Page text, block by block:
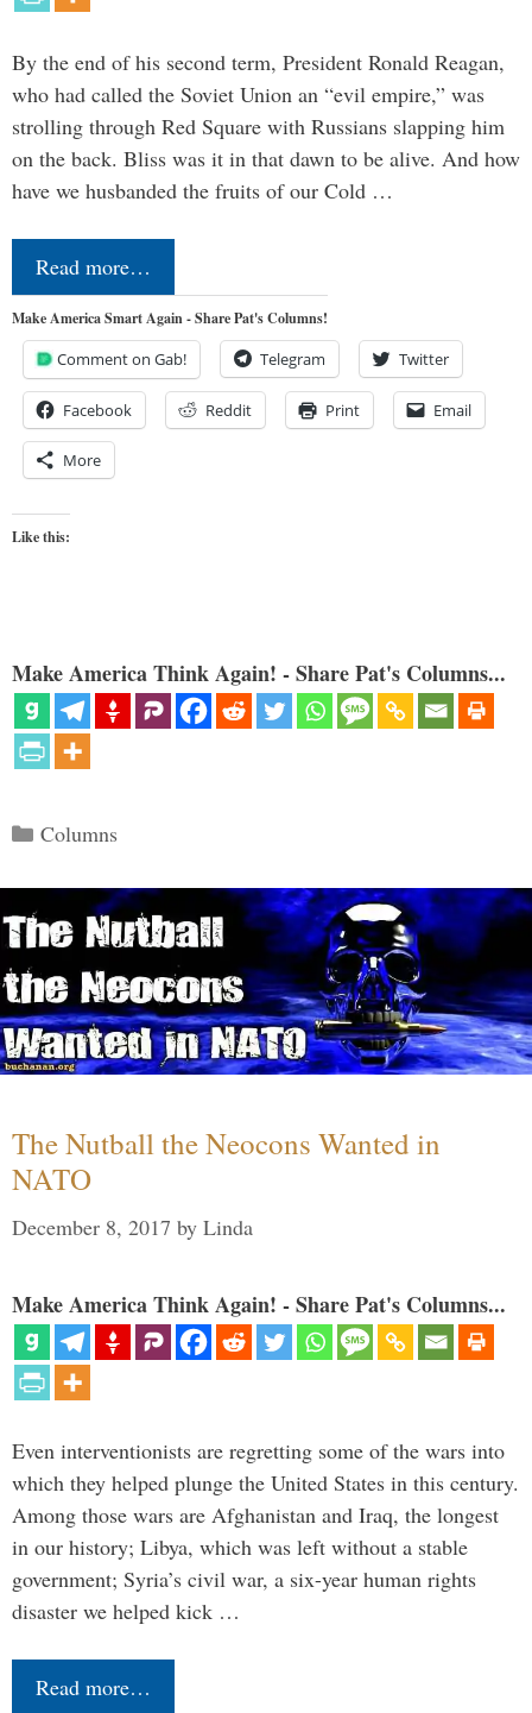
By the end of his second term, President Ronald Reagan,
who had called the Soviet Union an “evil empire,” was
strolling through Red Square with Russians slapping him
on the back. Bliss was it in that dawn to be alive. And how
have we husbanded the fruits of our Cold …
Read more…
Make America Smart Again - Share Pat's Columns!
Comment on Gab! Telegram Twitter
Facebook Reddit Print Email
More
Like this:
Make America Think Again! - Share Pat's Columns...
Categories
Columns
The Nutball the Neocons Wanted in
NATO
December 8, 2017 by Linda
Make America Think Again! - Share Pat's Columns...
Even interventionists are regretting some of the wars into
which they helped plunge the United States in this century.
Among those wars are Afghanistan and Iraq, the longest
in our history; Libya, which was left without a stable
government; Syria’s civil war, a six-year human rights
disaster we helped kick …
Read more…